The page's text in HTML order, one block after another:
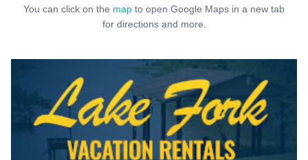
You can click on the map to open Google Maps in a new tab
for directions and more.